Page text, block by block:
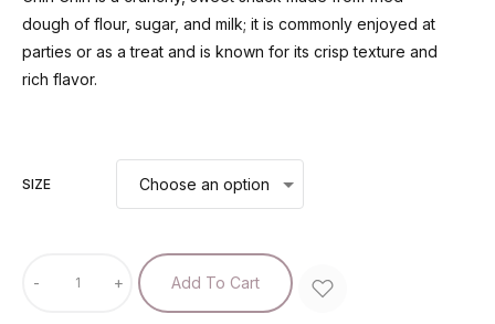
dough of flour, sugar, and milk; it is commonly enjoyed at
parties or as a treat and is known for its crisp texture and
rich flavor.
SIZE
- + Add To Cart